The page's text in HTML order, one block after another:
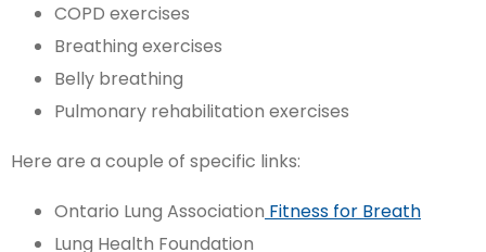
COPD exercises
Breathing exercises
Belly breathing
Pulmonary rehabilitation exercises
Here are a couple of specific links:
Ontario Lung Association Fitness for Breath
Lung Health Foundation